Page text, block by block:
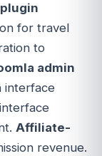
for travel
to
admin
interface
Affiliate-
revenue.